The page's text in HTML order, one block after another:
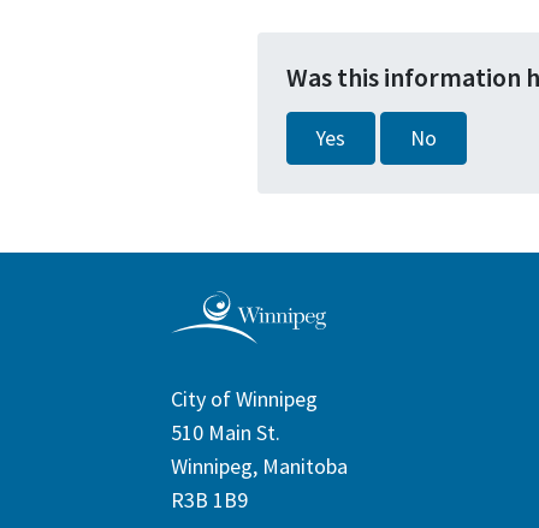
Was this information
Yes No
City of Winnipeg
510 Main St.
Winnipeg, Manitoba
R3B 1B9